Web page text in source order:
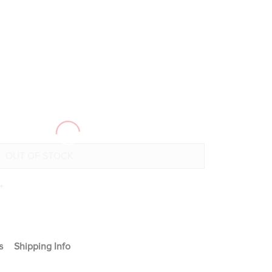
Shipping Info